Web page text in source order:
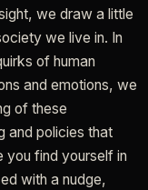
we draw a little
we live in. In
of human
and emotions, we
of these
and policies that
you find yourself in
with a nudge,